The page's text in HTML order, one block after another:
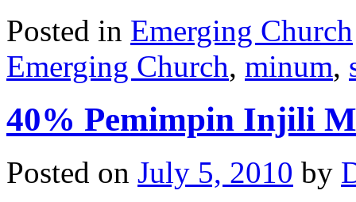
Posted in Emerging Church
Emerging Church, minum,
40% Pemimpin Injili
Posted on July 5, 2010 by